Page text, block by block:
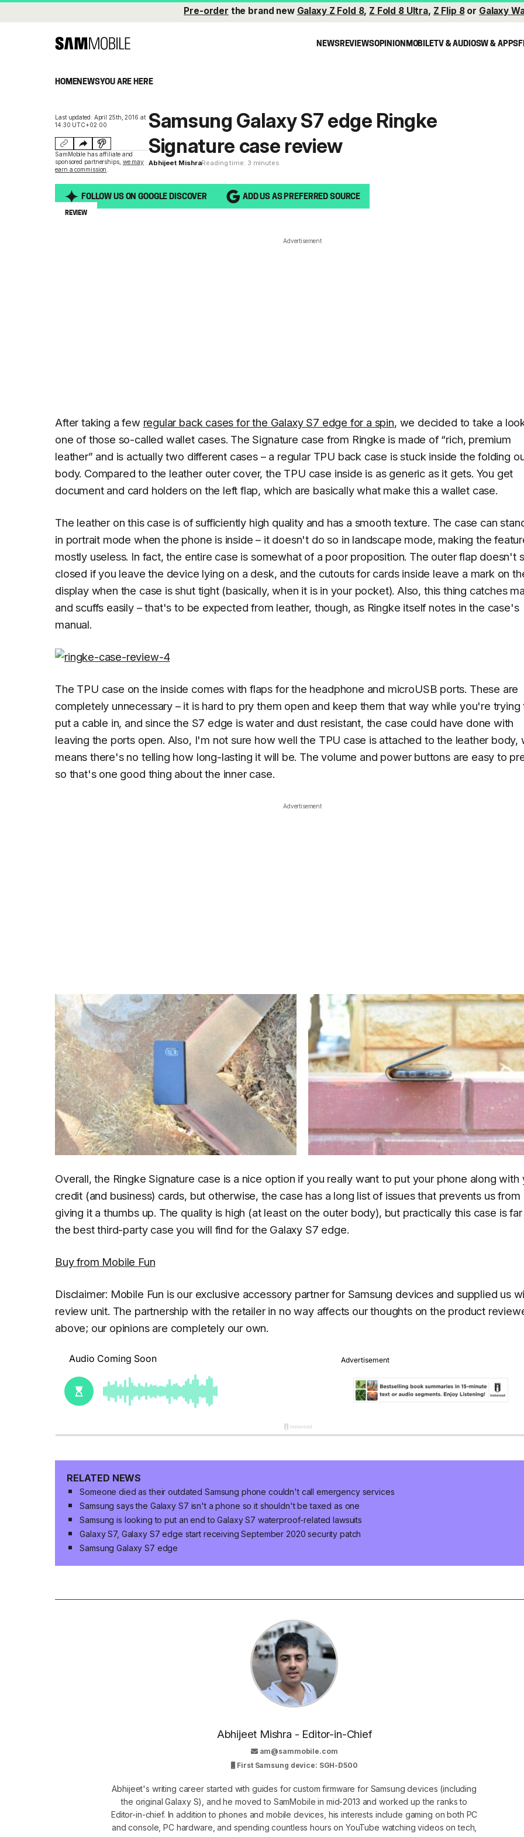
Pre-order the brand new Galaxy Z Fold 8, Z Fold 8 Ultra, Z Flip 8or Galaxy
NEWSREVIEWSOPINIONMOBILETV & AUDIOSW & APPS
HOMENEWSYOU ARE HERE
Last updated: April 25th, 2016 at
14:30 UTC+02:00
SamMobile has affiliate and
sponsored partnerships, we may
earn a commission
Samsung Galaxy S7 edge Ringke
Signature case review
Abhijeet MishraReading time: 3 minutes
FOLLOW US ON GOOGLE DISCOVER ADD US AS PREFERRED SOURCE
REVIEW
Advertisement
After taking a few regular back cases for the Galaxy S7 edge for a spin, we decided to take a
one of those so-called wallet cases. The Signature case from Ringke is made of “rich, premium
leather” and is actually two different cases – a regular TPU back case is stuck inside the folding
body. Compared to the leather outer cover, the TPU case inside is as generic as it gets. You get
document and card holders on the left flap, which are basically what make this a wallet case.
The leather on this case is of sufficiently high quality and has a smooth texture. The case can
in portrait mode when the phone is inside – it doesn't do so in landscape mode, making the
mostly useless. In fact, the entire case is somewhat of a poor proposition. The outer flap doesn't
closed if you leave the device lying on a desk, and the cutouts for cards inside leave a mark on
display when the case is shut tight (basically, when it is in your pocket). Also, this thing catches
and scuffs easily – that's to be expected from leather, though, as Ringke itself notes in the case's
manual.
The TPU case on the inside comes with flaps for the headphone and microUSB ports. These are
completely unnecessary – it is hard to pry them open and keep them that way while you're trying
put a cable in, and since the S7 edge is water and dust resistant, the case could have done with
leaving the ports open. Also, I'm not sure how well the TPU case is attached to the leather body,
means there's no telling how long-lasting it will be. The volume and power buttons are easy to
so that's one good thing about the inner case.
Advertisement
Overall, the Ringke Signature case is a nice option if you really want to put your phone along with
credit (and business) cards, but otherwise, the case has a long list of issues that prevents us from
giving it a thumbs up. The quality is high (at least on the outer body), but practically this case is
the best third-party case you will find for the Galaxy S7 edge.
Buy from Mobile Fun
Disclaimer: Mobile Fun is our exclusive accessory partner for Samsung devices and supplied us
review unit. The partnership with the retailer in no way affects our thoughts on the product
above; our opinions are completely our own.
RELATED NEWS
Someone died as their outdated Samsung phone couldn't call emergency services
Samsung says the Galaxy S7 isn't a phone so it shouldn't be taxed as one
Samsung is looking to put an end to Galaxy S7 waterproof-related lawsuits
Galaxy S7, Galaxy S7 edge start receiving September 2020 security patch
Samsung Galaxy S7 edge
Abhijeet Mishra - Editor-in-Chief
am@sammobile.com
First Samsung device: SGH-D500
Abhijeet's writing career started with guides for custom firmware for Samsung devices (including
the original Galaxy S), and he moved to SamMobile in mid-2013 and worked up the ranks to
Editor-in-chief. In addition to phones and mobile devices, his interests include gaming on both PC
and console, PC hardware, and spending countless hours on YouTube watching videos on tech,